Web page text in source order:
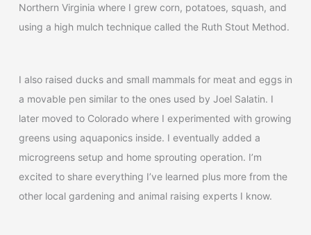
Northern Virginia where I grew corn, potatoes, squash, and
using a high mulch technique called the Ruth Stout Method.
I also raised ducks and small mammals for meat and eggs in
a movable pen similar to the ones used by Joel Salatin. I
later moved to Colorado where I experimented with growing
greens using aquaponics inside. I eventually added a
microgreens setup and home sprouting operation. I’m
excited to share everything I’ve learned plus more from the
other local gardening and animal raising experts I know.